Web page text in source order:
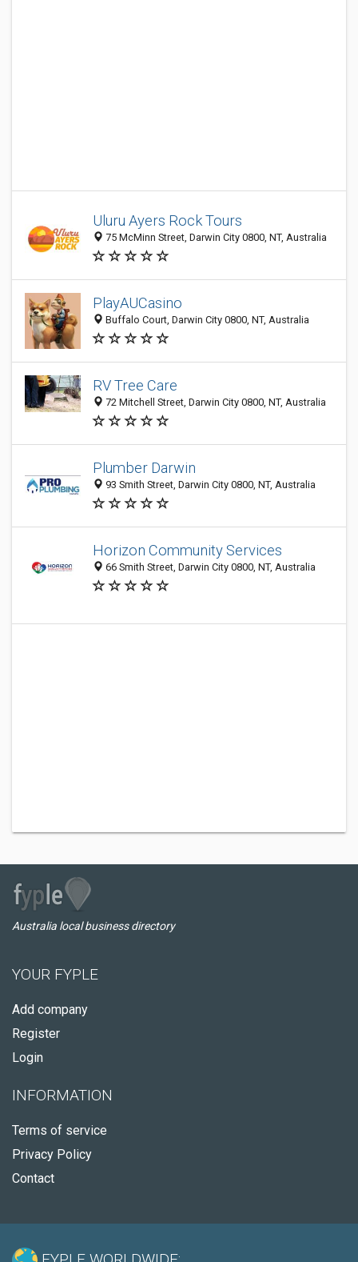
Uluru Ayers Rock Tours
75 McMinn Street, Darwin City 0800, NT, Australia
PlayAUCasino
Buffalo Court, Darwin City 0800, NT, Australia
RV Tree Care
72 Mitchell Street, Darwin City 0800, NT, Australia
Plumber Darwin
93 Smith Street, Darwin City 0800, NT, Australia
Horizon Community Services
66 Smith Street, Darwin City 0800, NT, Australia
Australia local business directory
YOUR FYPLE
Add company
Register
Login
INFORMATION
Terms of service
Privacy Policy
Contact